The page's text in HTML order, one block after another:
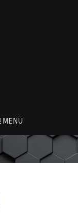
MENU